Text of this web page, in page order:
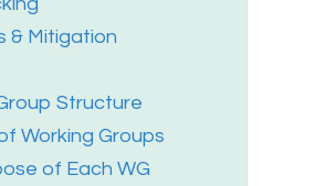
& Mitigation
Structure
Working Groups
of Each WG